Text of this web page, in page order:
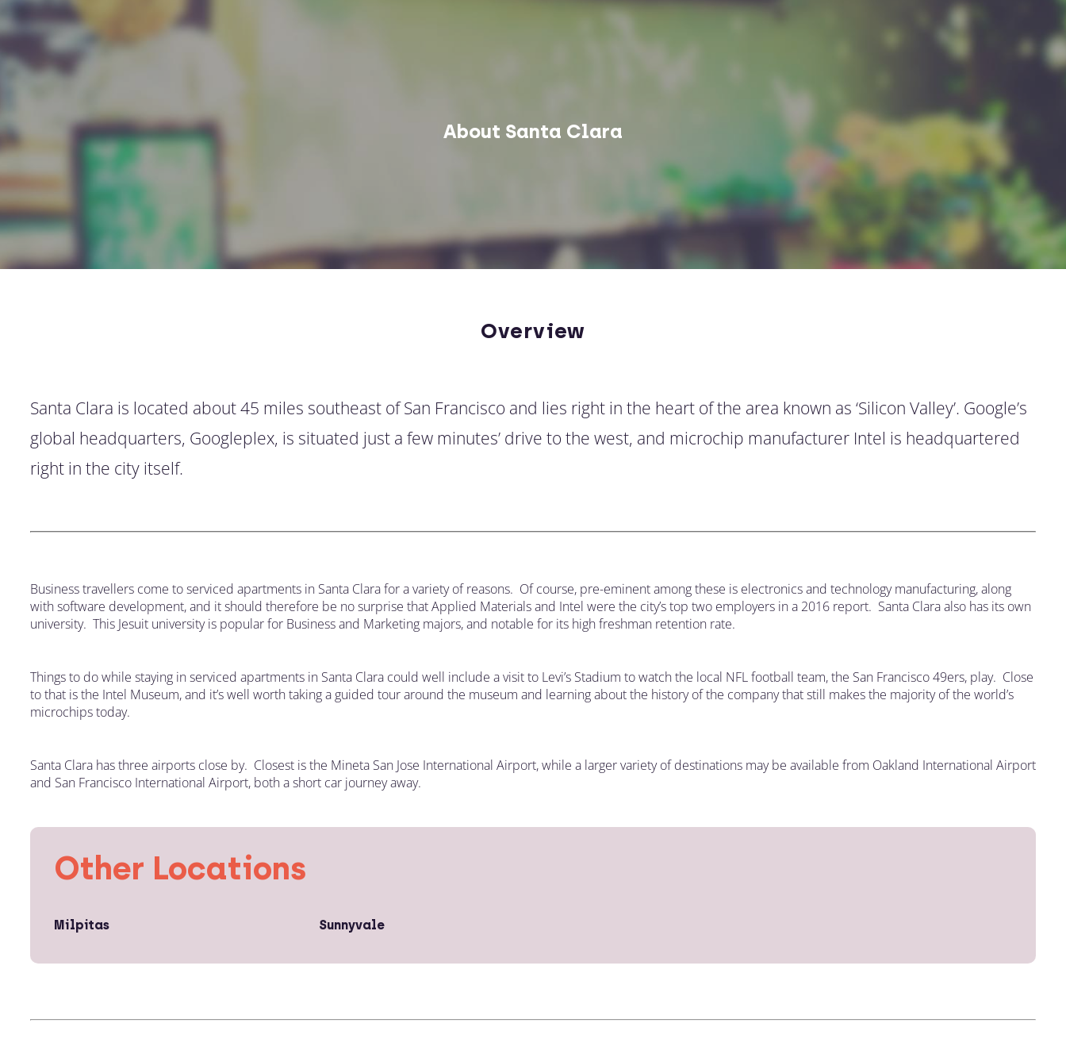
About Santa Clara
Overview
Santa Clara is located about 45 miles southeast of San Francisco and lies right in the heart of the area known as ‘Silicon Valley’. Google’s
global headquarters, Googleplex, is situated just a few minutes’ drive to the west, and microchip manufacturer Intel is headquartered
right in the city itself.
Business travellers come to serviced apartments in Santa Clara for a variety of reasons. Of course, pre-eminent among these is electronics and technology manufacturing, along
with software development, and it should therefore be no surprise that Applied Materials and Intel were the city’s top two employers in a 2016 report. Santa Clara also has its own
university. This Jesuit university is popular for Business and Marketing majors, and notable for its high freshman retention rate.
Things to do while staying in serviced apartments in Santa Clara could well include a visit to Levi’s Stadium to watch the local NFL football team, the San Francisco 49ers, play. Close
to that is the Intel Museum, and it’s well worth taking a guided tour around the museum and learning about the history of the company that still makes the majority of the world’s
microchips today.
Santa Clara has three airports close by. Closest is the Mineta San Jose International Airport, while a larger variety of destinations may be available from Oakland International Airport
and San Francisco International Airport, both a short car journey away.
Other Locations
Milpitas Sunnyvale